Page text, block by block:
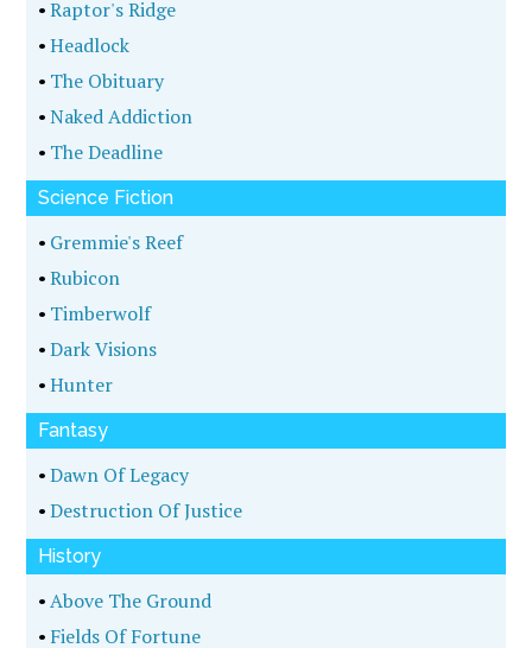
•Raptor's Ridge
•Headlock
• The Obituary
•Naked Addiction
• The Deadline
Science Fiction
• Gremmie's Reef
•Rubicon
• Timberwolf
•Dark Visions
•Hunter
Fantasy
•Dawn Of Legacy
•Destruction Of Justice
History
•Above The Ground
• Fields Of Fortune